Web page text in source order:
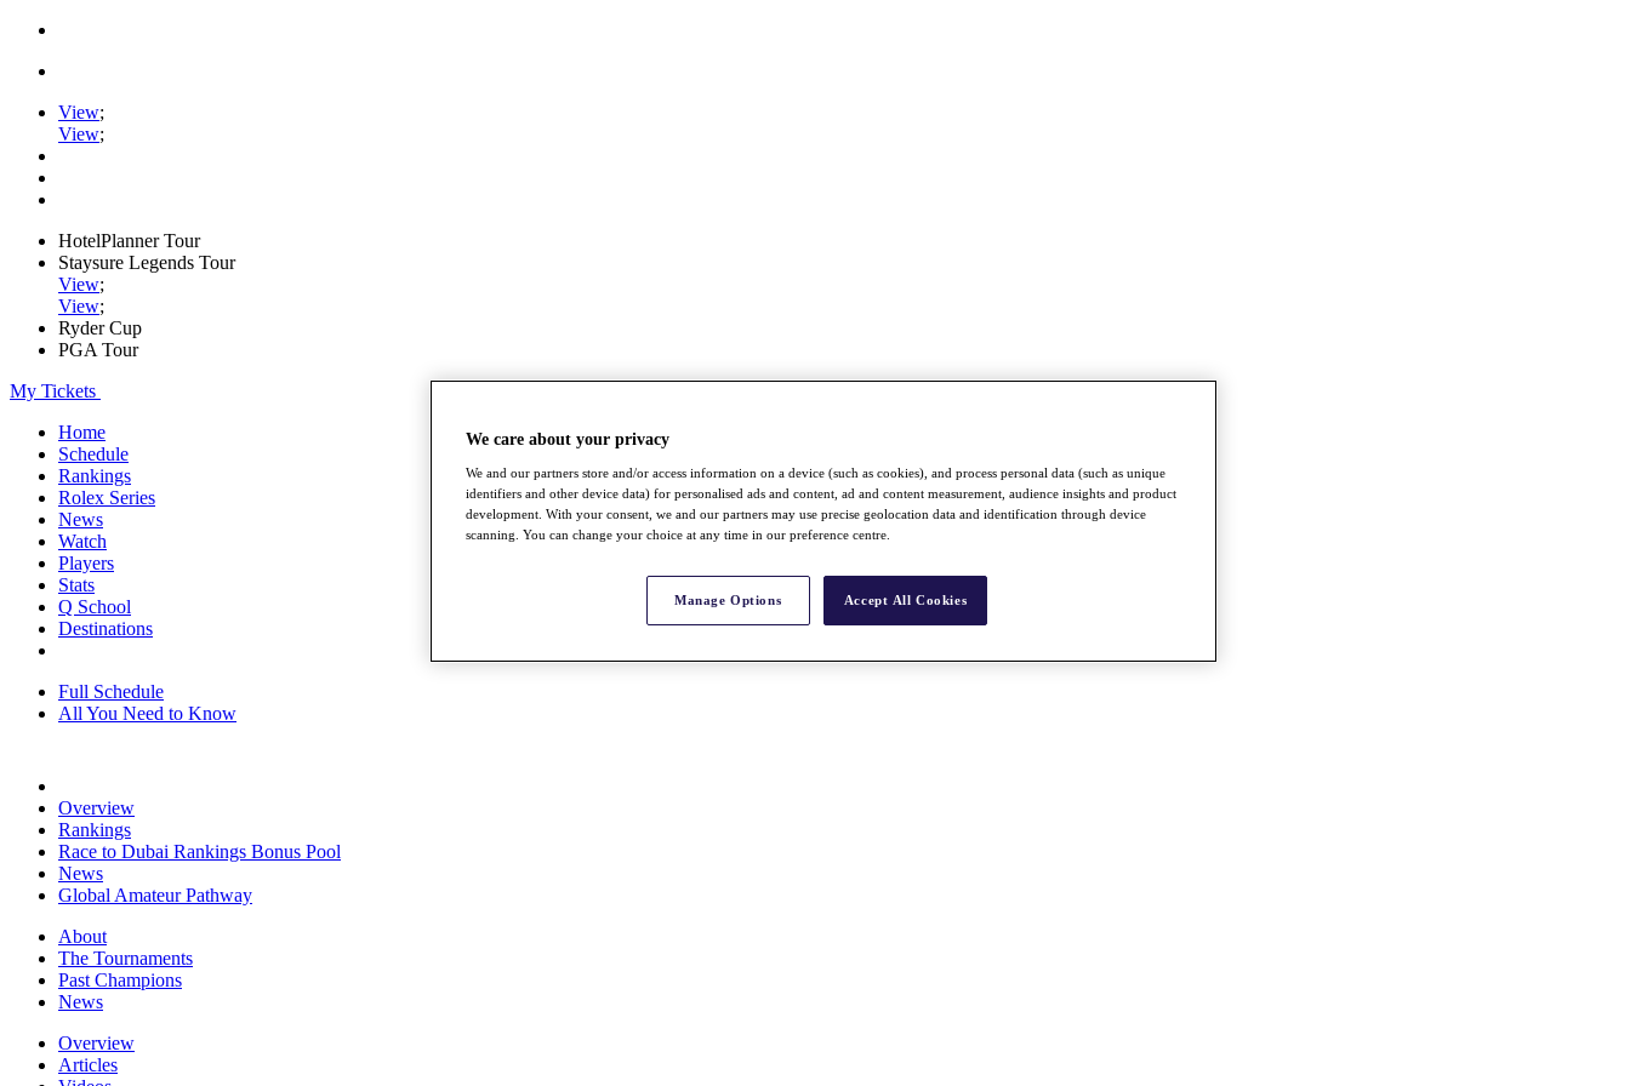
View;
View;
HotelPlanner Tour
Staysure Legends Tour
View;
View;
Ryder Cup
PGA Tour
My Tickets
Home
Schedule
Rankings
Rolex Series
News
Watch
Players
Stats
Q School
Destinations
Full Schedule
All You Need to Know
Overview
Rankings
Race to Dubai Rankings Bonus Pool
News
Global Amateur Pathway
About
The Tournaments
Past Champions
News
Overview
Articles
We care about your privacy
We and our partners store and/or access information on a device (such as cookies), and process personal data (such as unique
identifiers and other device data) for personalised ads and content, ad and content measurement, audience insights and product
development. With your consent, we and our partners may use precise geolocation data and identification through device
scanning. You can change your choice at any time in our preference centre.
Manage Options Accept All Cookies